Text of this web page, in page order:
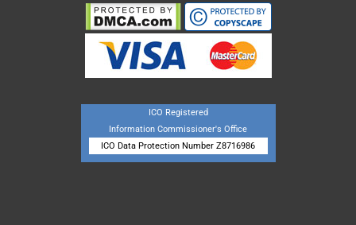
ICO Registered
Information Commissioner's Office
ICO Data Protection Number Z8716986